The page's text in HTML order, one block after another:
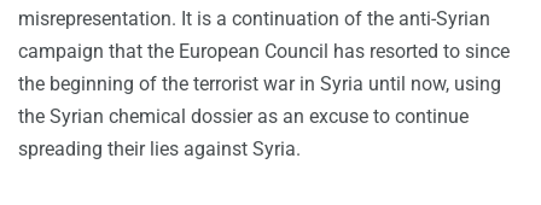
misrepresentation. It is a continuation of the anti-Syrian
campaign that the European Council has resorted to since
the beginning of the terrorist war in Syria until now, using
the Syrian chemical dossier as an excuse to continue
spreading their lies against Syria.